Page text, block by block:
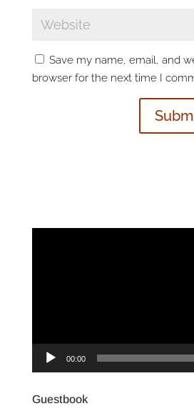
Save my name, email, and
browser for the next time I
00:00
Guestbook